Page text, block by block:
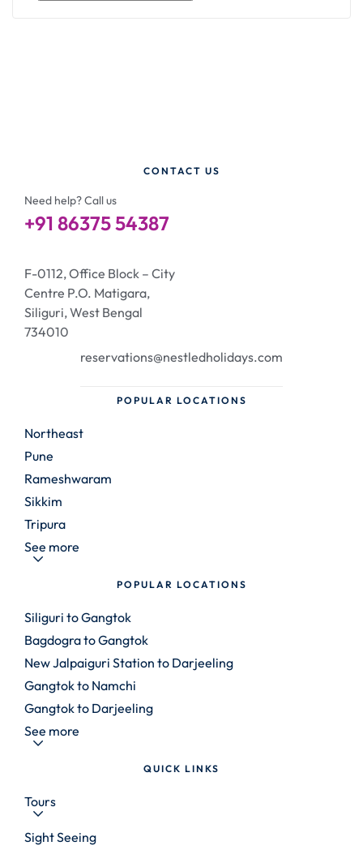
CONTACT US
Need help? Call us
+91 86375 54387
F-0112, Office Block – City
Centre P.O. Matigara,
Siliguri, West Bengal
734010
reservations@nestledholidays.com
POPULAR LOCATIONS
Northeast
Pune
Rameshwaram
Sikkim
Tripura
See more
POPULAR LOCATIONS
Siliguri to Gangtok
Bagdogra to Gangtok
New Jalpaiguri Station to Darjeeling
Gangtok to Namchi
Gangtok to Darjeeling
See more
QUICK LINKS
Tours
Sight Seeing